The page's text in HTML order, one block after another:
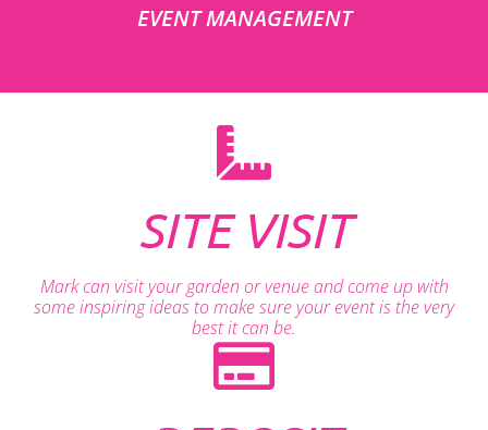
EVENT MANAGEMENT
SITE VISIT
Mark can visit your garden or venue and come up with
some inspiring ideas to make sure your event is the very
best it can be.